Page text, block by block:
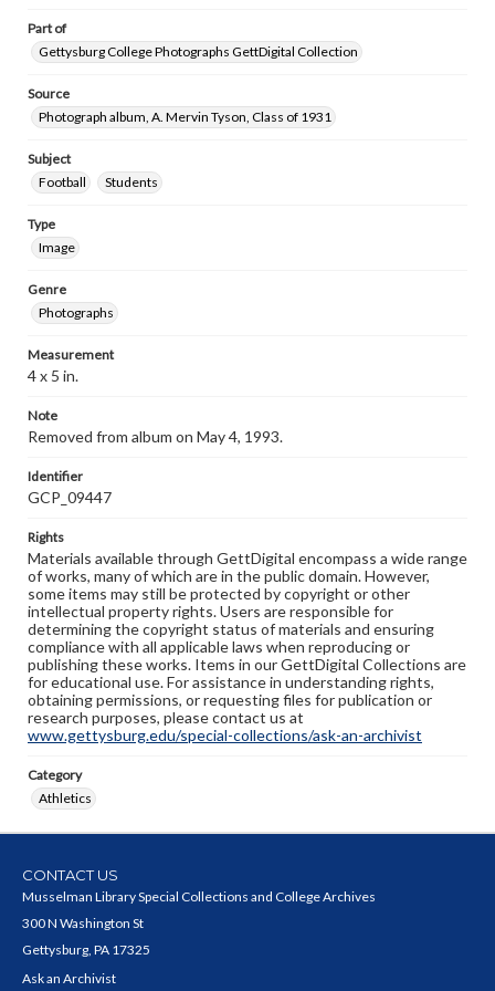
Part of
Gettysburg College Photographs GettDigital Collection
Source
Photograph album, A. Mervin Tyson, Class of 1931
Subject
Football
Students
Type
Image
Genre
Photographs
Measurement
4 x 5 in.
Note
Removed from album on May 4, 1993.
Identifier
GCP_09447
Rights
Materials available through GettDigital encompass a wide range
of works, many of which are in the public domain. However,
some items may still be protected by copyright or other
intellectual property rights. Users are responsible for
determining the copyright status of materials and ensuring
compliance with all applicable laws when reproducing or
publishing these works. Items in our GettDigital Collections are
for educational use. For assistance in understanding rights,
obtaining permissions, or requesting files for publication or
research purposes, please contact us at
www.gettysburg.edu/special-collections/ask-an-archivist
Category
Athletics
CONTACT US
Musselman Library Special Collections and College Archives
300 N Washington St
Gettysburg, PA 17325
Ask an Archivist